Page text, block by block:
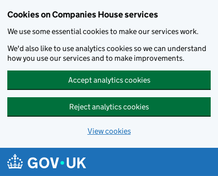
Cookies on Companies House services
We use some essential cookies to make our services work.
We'd also like to use analytics cookies so we can understand
how you use our services and to make improvements.
Accept analytics cookies
Reject analytics cookies
View cookies